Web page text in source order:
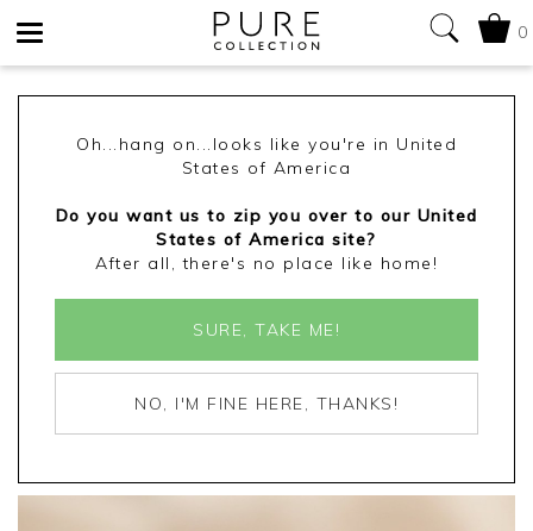
0
Oh...hang on...looks like you're in United
States of America
Do you want us to zip you over to our United
States of America site?
After all, there's no place like home!
SURE, TAKE ME!
NO, I'M FINE HERE, THANKS!